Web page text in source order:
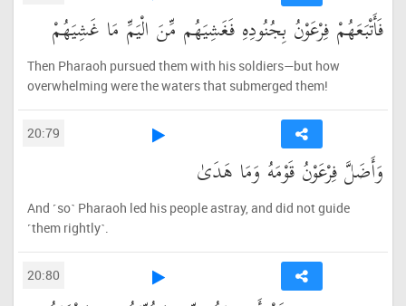
فَأَتْبَعَهُمْ فِرْعَوْنُ بِجُنُودِهِ فَغَشِيَهُم مِّنَ الْيَمِّ مَا غَشِيَهُمْ
Then Pharaoh pursued them with his soldiers—but how
overwhelming were the waters that submerged them!
20:79
وَأَضَلَّ فِرْعَوْنُ قَوْمَهُ وَمَا هَدَىٰ
And ˹so˺ Pharaoh led his people astray, and did not guide
˹them rightly˺.
20:80